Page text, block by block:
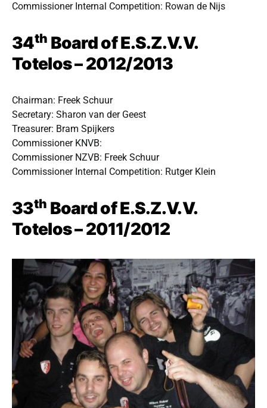
Commissioner Internal Competition: Rowan de Nijs
34th Board of E.S.Z.V.V.
Totelos – 2012/2013
Chairman: Freek Schuur
Secretary: Sharon van der Geest
Treasurer: Bram Spijkers
Commissioner KNVB:
Commissioner NZVB: Freek Schuur
Commissioner Internal Competition: Rutger Klein
33th Board of E.S.Z.V.V.
Totelos – 2011/2012